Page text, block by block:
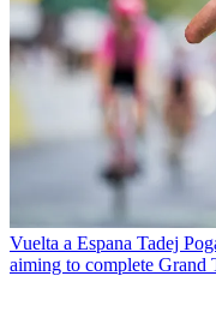
Vuelta a Espana Tadej
aiming to complete Grand